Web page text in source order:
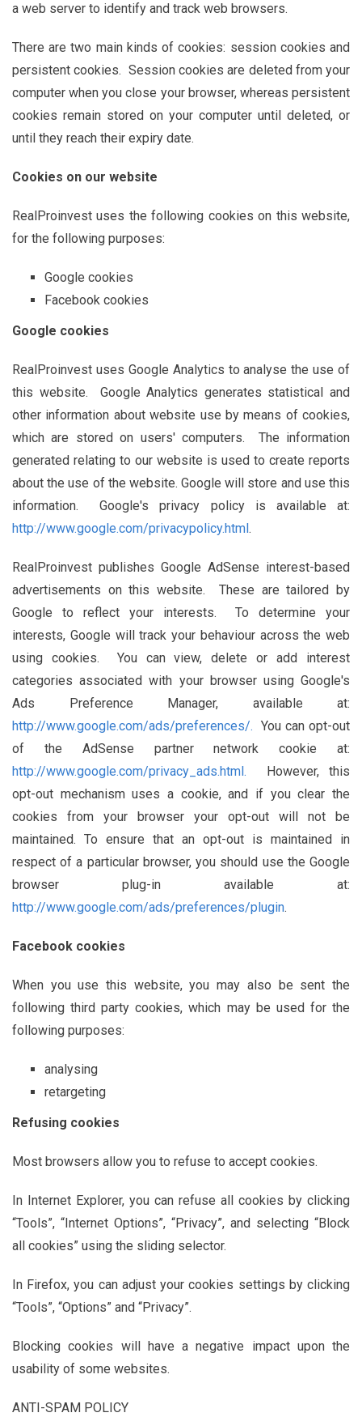
a web server to identify and track web browsers.
There are two main kinds of cookies: session cookies and
persistent cookies. Session cookies are deleted from your
computer when you close your browser, whereas persistent
cookies remain stored on your computer until deleted, or
until they reach their expiry date.
Cookies on our website
RealProinvest uses the following cookies on this website,
for the following purposes:
Google cookies
Facebook cookies
Google cookies
RealProinvest uses Google Analytics to analyse the use of
this website. Google Analytics generates statistical and
other information about website use by means of cookies,
which are stored on users' computers. The information
generated relating to our website is used to create reports
about the use of the website. Google will store and use this
information. Google's privacy policy is available at:
http://www.google.com/privacypolicy.html .
RealProinvest publishes Google AdSense interest-based
advertisements on this website. These are tailored by
Google to reflect your interests. To determine your
interests, Google will track your behaviour across the web
using cookies. You can view, delete or add interest
categories associated with your browser using Google's
Ads Preference Manager, available at:
http://www.google.com/ads/preferences/. You can opt-out
of the AdSense partner network cookie at:
http://www.google.com/privacy_ads.html.
However, this
opt-out mechanism uses a cookie, and if you clear the
cookies from your browser your opt-out will not be
maintained. To ensure that an opt-out is maintained in
respect of a particular browser, you should use the Google
browser plug-in available at:
http://www.google.com/ads/preferences/plugin.
Facebook cookies
When you use this website, you may also be sent the
following third party cookies, which may be used for the
following purposes:
analysing
retargeting
Refusing cookies
Most browsers allow you to refuse to accept cookies.
In Internet Explorer, you can refuse all cookies by clicking
“Tools”, “Internet Options”, “Privacy”, and selecting “Block
all cookies” using the sliding selector.
In Firefox, you can adjust your cookies settings by clicking
“Tools”, “Options” and “Privacy”.
Blocking cookies will have a negative impact upon the
usability of some websites.
ANTI-SPAM POLICY